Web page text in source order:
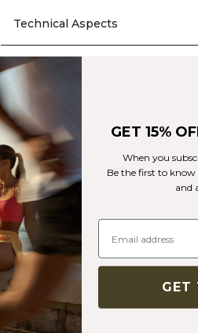
lightweight, seamless jersey blend, it offers
removable cups for customisable comfort.
a smooth finish under any outfit. Perfect
90% Polyamide, 10% Spandex.
Technical Aspects
Delivery & returns
Similar products
GET 15%
When you
Be the first to know
and
GET